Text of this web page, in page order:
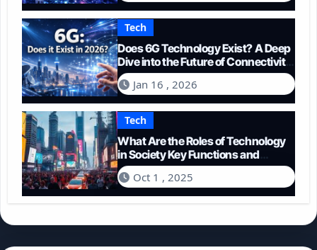
Tech
Does 6G Technology Exist? A Deep
Dive into the Future of Connectivity
(2026)
Jan 16 , 2026
Tech
What Are the Roles of Technology
in Society Key Functions and
Impacts
Oct 1 , 2025